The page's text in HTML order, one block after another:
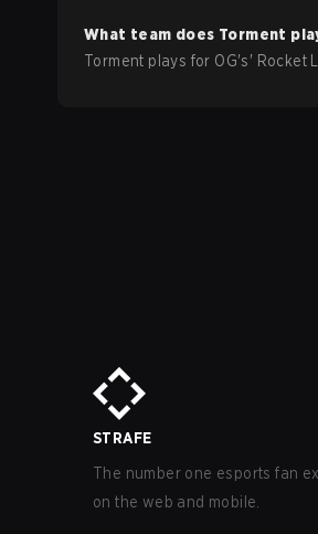
What team does Torment
Torment plays for OG's' Rocket
STRAFE
The number one esports fan
on the web and mobile.